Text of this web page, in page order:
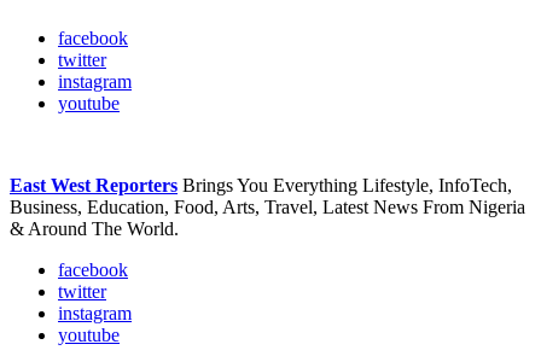
facebook
twitter
instagram
youtube
East West Reporters Brings You Everything Lifestyle, InfoTech,
Business, Education, Food, Arts, Travel, Latest News From Nigeria
& Around The World.
facebook
twitter
instagram
youtube